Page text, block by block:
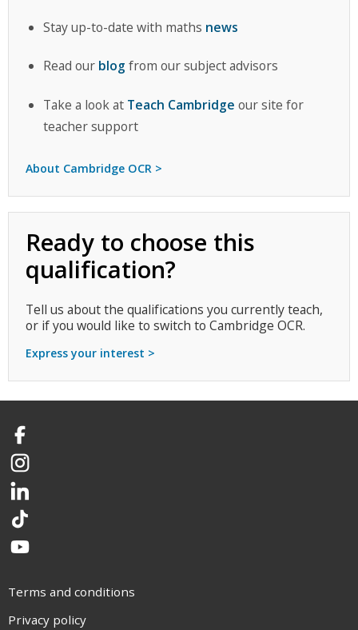
Stay up-to-date with maths news
Read our blog from our subject advisors
Take a look at Teach Cambridge our site for
teacher support
About Cambridge OCR >
Ready to choose this
qualification?
Tell us about the qualifications you currently teach,
or if you would like to switch to Cambridge OCR.
Express your interest >
Facebook
Instagram
LinkedIn
TikTok
YouTube
Terms and conditions
Privacy policy